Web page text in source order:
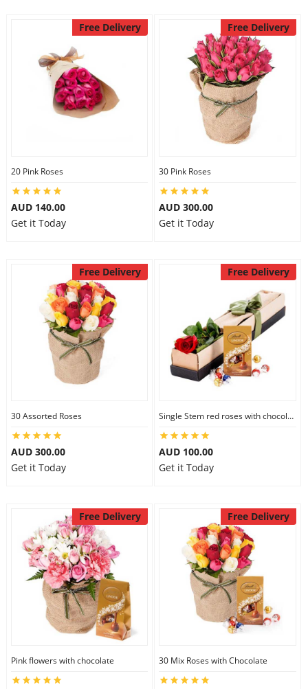
Free Delivery
20 Pink Roses
AUD 140.00
Get it Today
Free Delivery
30 Pink Roses
AUD 300.00
Get it Today
Free Delivery
30 Assorted Roses
AUD 300.00
Get it Today
Free Delivery
Single Stem red roses with chocolate
AUD 100.00
Get it Today
Free Delivery
Pink flowers with chocolate
Free Delivery
30 Mix Roses with Chocolate